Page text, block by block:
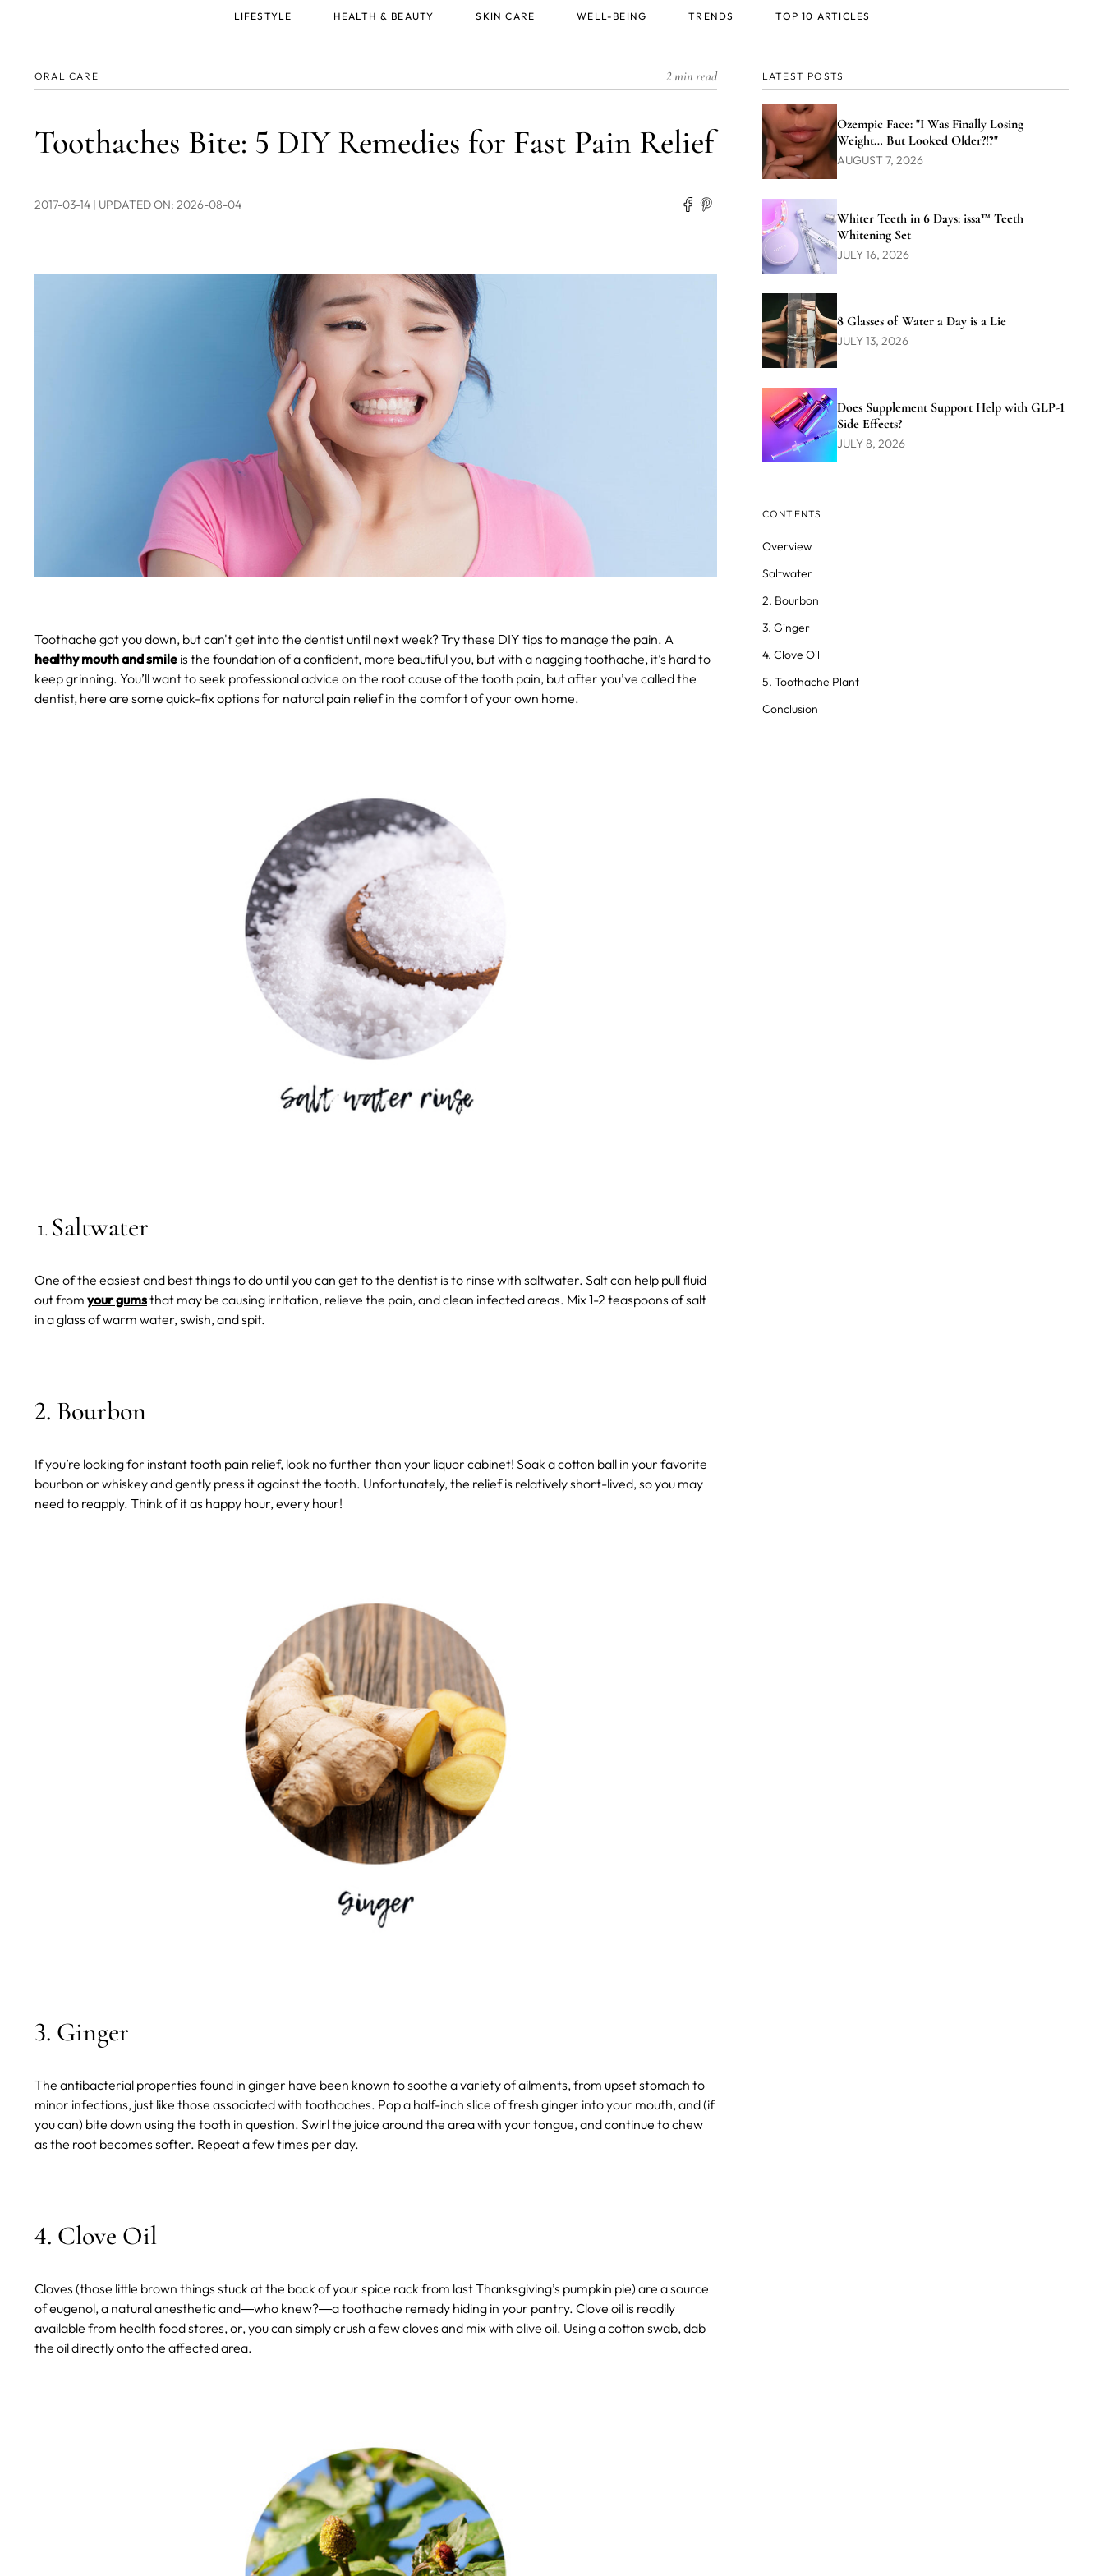
ORAL CARE 2 min read
Toothaches Bite: 5 DIY Remedies for Fast Pain Relief
2017-03-14 | UPDATED ON: 2026-08-04
Toothache got you down, but can't get into the dentist until next week? Try these DIY tips to manage the pain. A
healthy mouth and smile is the foundation of a confident, more beautiful you, but with a nagging toothache, it’s hard to
keep grinning. You’ll want to seek professional advice on the root cause of the tooth pain, but after you’ve called the
dentist, here are some quick-fix options for natural pain relief in the comfort of your own home.
Saltwater
One of the easiest and best things to do until you can get to the dentist is to rinse with saltwater. Salt can help pull fluid
out from your gumsthat may be causing irritation, relieve the pain, and clean infected areas. Mix 1-2 teaspoons of salt
in a glass of warm water, swish, and spit.
2. Bourbon
If you’re looking for instant tooth pain relief, look no further than your liquor cabinet! Soak a cotton ball in your favorite
bourbon or whiskey and gently press it against the tooth. Unfortunately, the relief is relatively short-lived, so you may
need to reapply. Think of it as happy hour, every hour!
3. Ginger
The antibacterial properties found in ginger have been known to soothe a variety of ailments, from upset stomach to
minor infections, just like those associated with toothaches. Pop a half-inch slice of fresh ginger into your mouth, and (if
you can) bite down using the tooth in question. Swirl the juice around the area with your tongue, and continue to chew
as the root becomes softer. Repeat a few times per day.
4. Clove Oil
Cloves (those little brown things stuck at the back of your spice rack from last Thanksgiving’s pumpkin pie) are a source
of eugenol, a natural anesthetic and―who knew?―a toothache remedy hiding in your pantry. Clove oil is readily
available from health food stores, or, you can simply crush a few cloves and mix with olive oil. Using a cotton swab, dab
the oil directly onto the affected area.
LATEST POSTS
Ozempic Face: "I Was Finally Losing
Weight… But Looked Older?!?"
AUGUST 7, 2026
Whiter Teeth in 6 Days: issa™ Teeth
Whitening Set
JULY 16, 2026
8 Glasses of Water a Day is a Lie
JULY 13, 2026
Does Supplement Support Help with GLP-1
Side Effects?
JULY 8, 2026
CONTENTS
Overview
Saltwater
2. Bourbon
3. Ginger
4. Clove Oil
5. Toothache Plant
Conclusion
LIFESTYLE HEALTH & BEAUTY SKIN CARE WELL-BEING TRENDS TOP 10 ARTICLES